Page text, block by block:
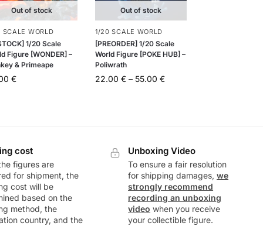
Out of stock
SCALE WORLD
1/20 Scale
Figure [WONDER] –
& Primeape
€
Out of stock
1/20 SCALE WORLD
[PREORDER] 1/20 Scale
World Figure [POKE HUB] –
Poliwrath
22.00 € – 55.00 €
cost
figures are
for shipment, the
cost will be
based on the
method, the
country, and the
Unboxing Video
To ensure a fair resolution
for shipping damages,we
strongly recommend
recording an unboxing
video when you receive
your collectible figure.